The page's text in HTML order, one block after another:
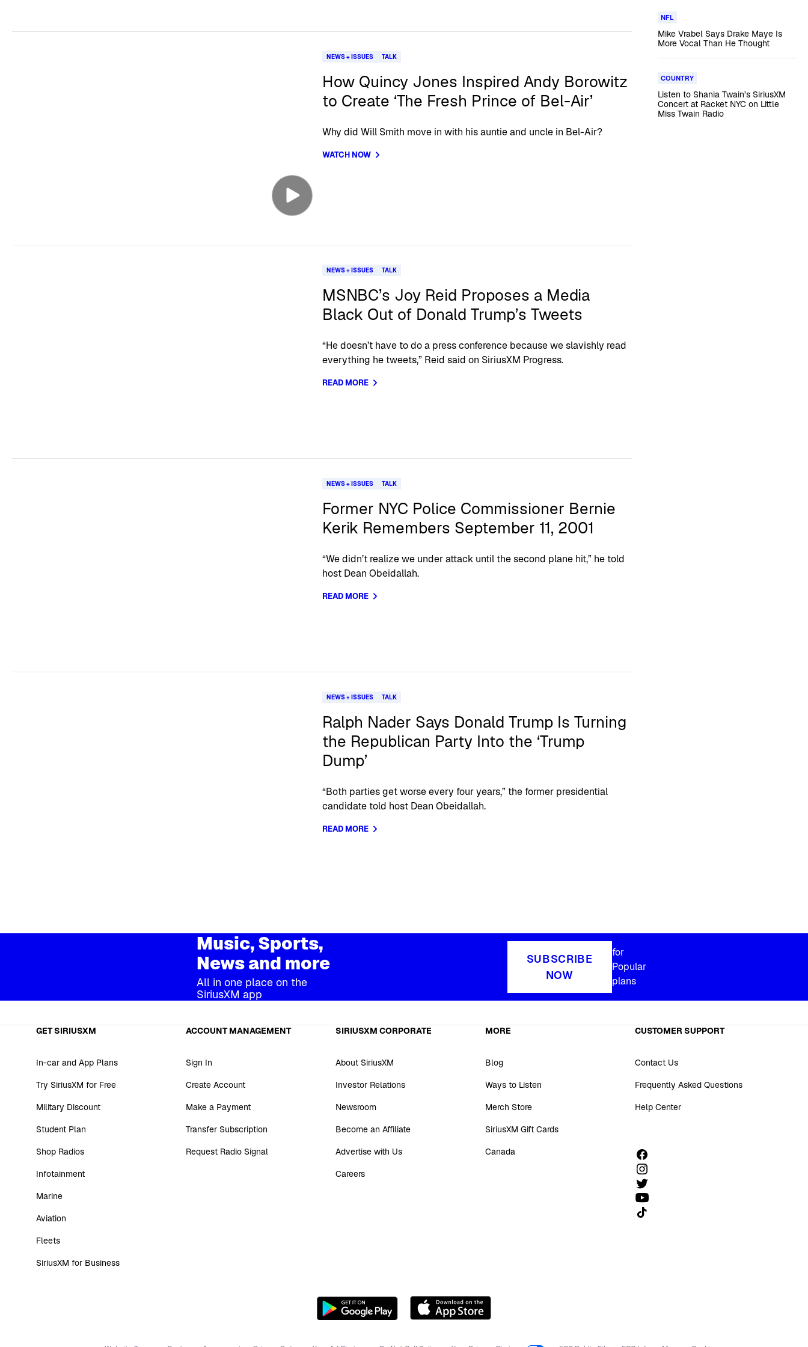
NEWS + ISSUES TALK
How Quincy Jones Inspired Andy Borowitz
to Create ‘The Fresh Prince of Bel-Air’
Why did Will Smith move in with his auntie and uncle in Bel-Air?
WATCH NOW
NEWS + ISSUES TALK
MSNBC’s Joy Reid Proposes a Media
Black Out of Donald Trump’s Tweets
“He doesn’t have to do a press conference because we slavishly read
everything he tweets,” Reid said on SiriusXM Progress.
READ MORE
NEWS + ISSUES TALK
Former NYC Police Commissioner Bernie
Kerik Remembers September 11, 2001
“We didn’t realize we under attack until the second plane hit,” he told
host Dean Obeidallah.
READ MORE
NEWS + ISSUES TALK
Ralph Nader Says Donald Trump Is Turning
the Republican Party Into the ‘Trump
Dump’
“Both parties get worse every four years,” the former presidential
candidate told host Dean Obeidallah.
READ MORE
NFL
Mike Vrabel Says Drake Maye Is
More Vocal Than He Thought
COUNTRY
Listen to Shania Twain’s SiriusXM
Concert at Racket NYC on Little
Miss Twain Radio
Music, Sports,
News and more
All in one place on the
SiriusXM app
SUBSCRIBE
NOW
for
Popular
plans
GET SIRIUSXM
In-car and App Plans
Try SiriusXM for Free
Military Discount
Student Plan
Shop Radios
Infotainment
Marine
Aviation
Fleets
SiriusXM for Business
ACCOUNT MANAGEMENT
Sign In
Create Account
Make a Payment
Transfer Subscription
Request Radio Signal
SIRIUSXM CORPORATE
About SiriusXM
Investor Relations
Newsroom
Become an Affiliate
Advertise with Us
Careers
MORE
Blog
Ways to Listen
Merch Store
SiriusXM Gift Cards
Canada
CUSTOMER SUPPORT
Contact Us
Frequently Asked Questions
Help Center
Follow us on TikTok